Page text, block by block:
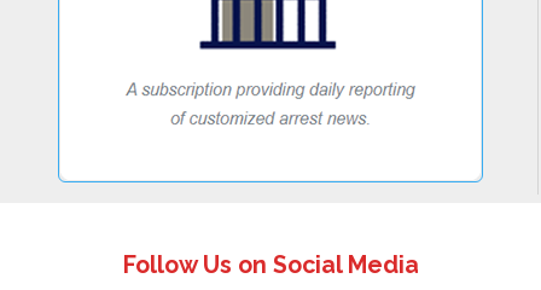
Follow Us on Social Media